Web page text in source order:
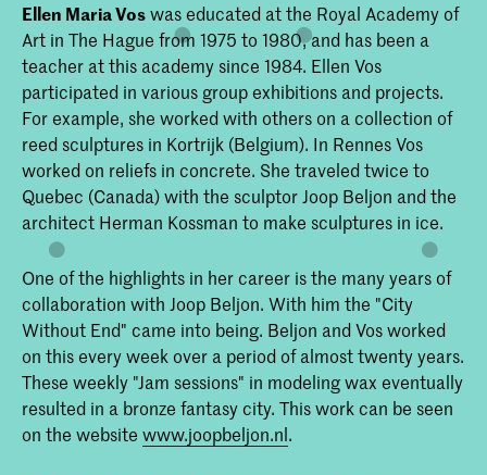
Bachelor Interieurarchitectuur en
Meubelontwerpen
Onderzoek en experiment vormen de
basis van de Bachelor
Interieurarchitectuur en
Meubelontwerpen aan de Koninklijke
Academie van Beeldende Kunsten in
Den Haag (KABK). Onze
Ellen Maria Voswas educated at the Royal Academy of
Art in The Hague from 1975 to 1980, and has been a
teacher at this academy since 1984. Ellen Vos
participated in various group exhibitions and projects.
For example, she worked with others on a collection of
reed sculptures in Kortrijk (Belgium). In Rennes Vos
worked on reliefs in concrete. She traveled twice to
Quebec (Canada) with the sculptor Joop Beljon and the
architect Herman Kossman to make sculptures in ice.
One of the highlights in her career is the many years of
collaboration with Joop Beljon. With him the "City
Without End" came into being. Beljon and Vos worked
on this every week over a period of almost twenty years.
These weekly "Jam sessions" in modeling wax eventually
resulted in a bronze fantasy city. This work can be seen
on the website www.joopbeljon.nl.